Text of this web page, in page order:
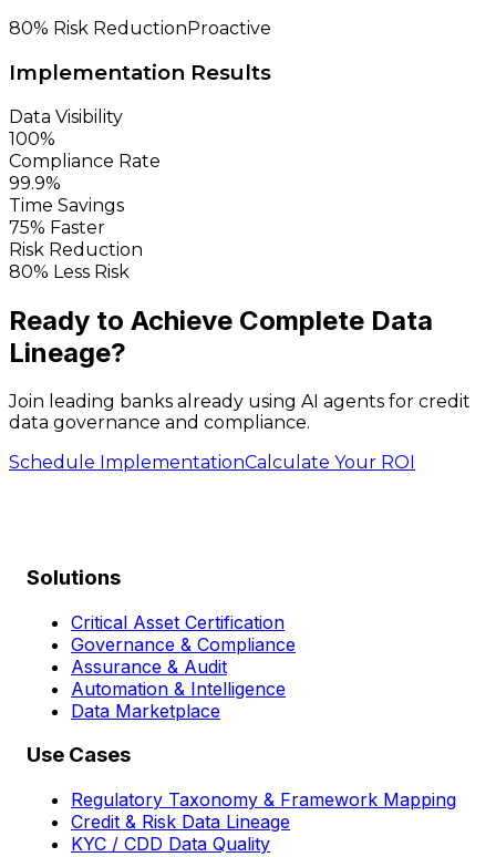
80% Risk ReductionProactive
Implementation Results
Data Visibility
100%
Compliance Rate
99.9%
Time Savings
75% Faster
Risk Reduction
80% Less Risk
Ready to Achieve Complete Data
Lineage?
Join leading banks already using AI agents for credit
data governance and compliance.
Schedule ImplementationCalculate Your ROI
Solutions
Critical Asset Certification
Governance & Compliance
Assurance & Audit
Automation & Intelligence
Data Marketplace
Use Cases
Regulatory Taxonomy & Framework Mapping
Credit & Risk Data Lineage
KYC / CDD Data Quality